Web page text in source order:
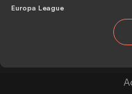
Europa League